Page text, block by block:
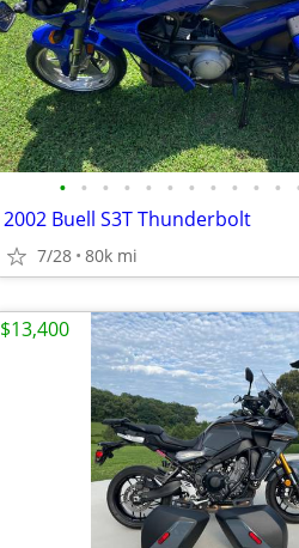
• • • • • • • • • • •
2002 Buell S3T Thunderbolt
7/28 80k mi
$13,400